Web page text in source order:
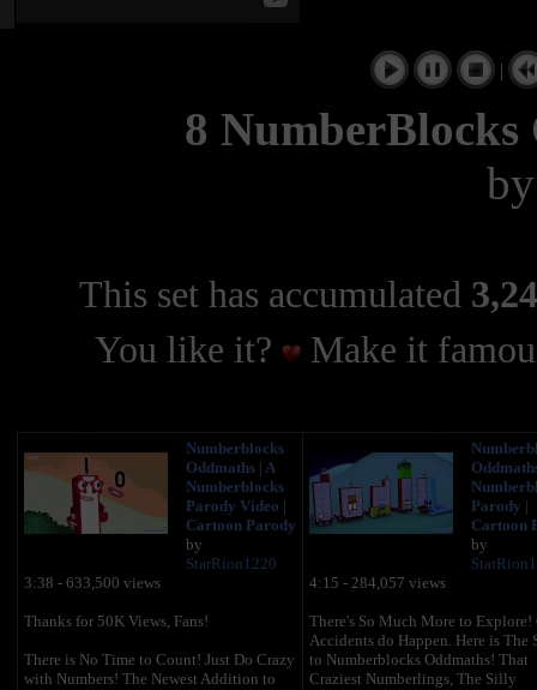
|
8
This set has accumulated
You like it?
Make it
Numberblocks
Oddmaths | A
Numberblocks
Parody Video |
Cartoon Parody
by
StarRion1220
3:38 - 633,500 views
Thanks for 50K Views, Fans!
There is No Time to Count! Just Do Crazy
with Numbers! The Newest Addition to
Parody |
Cartoon
by
4:15 - 284,057 views
There's So Much More to Explore!
Accidents do Happen. Here is The
to Numberblocks Oddmaths! That
Craziest Numberlings, The Silly